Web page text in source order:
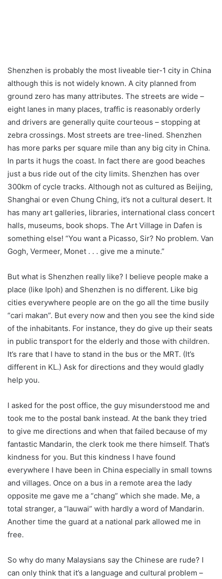
Shenzhen is probably the most liveable tier-1 city in China
although this is not widely known. A city planned from
ground zero has many attributes. The streets are wide –
eight lanes in many places, traffic is reasonably orderly
and drivers are generally quite courteous – stopping at
zebra crossings. Most streets are tree-lined. Shenzhen
has more parks per square mile than any big city in China.
In parts it hugs the coast. In fact there are good beaches
just a bus ride out of the city limits. Shenzhen has over
300km of cycle tracks. Although not as cultured as Beijing,
Shanghai or even Chung Ching, it’s not a cultural desert. It
has many art galleries, libraries, international class concert
halls, museums, book shops. The Art Village in Dafen is
something else! “You want a Picasso, Sir? No problem. Van
Gogh, Vermeer, Monet . . . give me a minute.”
But what is Shenzhen really like? I believe people make a
place (like Ipoh) and Shenzhen is no different. Like big
cities everywhere people are on the go all the time busily
“cari makan”. But every now and then you see the kind side
of the inhabitants. For instance, they do give up their seats
in public transport for the elderly and those with children.
It’s rare that I have to stand in the bus or the MRT. (It’s
different in KL.) Ask for directions and they would gladly
help you.
I asked for the post office, the guy misunderstood me and
took me to the postal bank instead. At the bank they tried
to give me directions and when that failed because of my
fantastic Mandarin, the clerk took me there himself. That’s
kindness for you. But this kindness I have found
everywhere I have been in China especially in small towns
and villages. Once on a bus in a remote area the lady
opposite me gave me a “chang” which she made. Me, a
total stranger, a “lauwai” with hardly a word of Mandarin.
Another time the guard at a national park allowed me in
free.
So why do many Malaysians say the Chinese are rude? I
can only think that it’s a language and cultural problem –